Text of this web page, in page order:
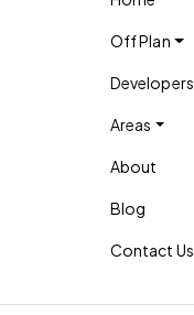
Off Plan
Developers
Areas
About
Blog
Contact Us